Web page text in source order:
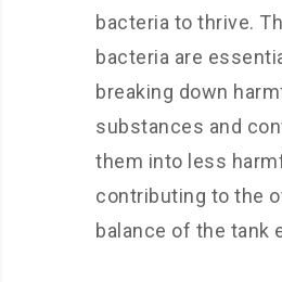
bacteria to thrive.
bacteria are
breaking down
substances and
them into less
contributing to the
balance of the tank